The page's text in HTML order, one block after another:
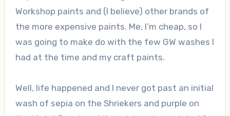
Workshop paints and (I believe) other brands of
the more expensive paints. Me, I’m cheap, so I
was going to make do with the few GW washes I
had at the time and my craft paints.
Well, life happened and I never got past an initial
wash of sepia on the Shriekers and purple on